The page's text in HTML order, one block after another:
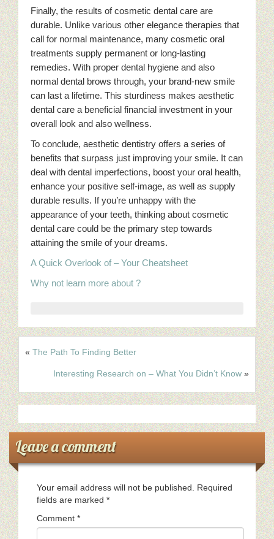
Finally, the results of cosmetic dental care are
durable. Unlike various other elegance therapies that
call for normal maintenance, many cosmetic oral
treatments supply permanent or long-lasting
remedies. With proper dental hygiene and also
normal dental brows through, your brand-new smile
can last a lifetime. This sturdiness makes aesthetic
dental care a beneficial financial investment in your
overall look and also wellness.
To conclude, aesthetic dentistry offers a series of
benefits that surpass just improving your smile. It can
deal with dental imperfections, boost your oral health,
enhance your positive self-image, as well as supply
durable results. If you’re unhappy with the
appearance of your teeth, thinking about cosmetic
dental care could be the primary step towards
attaining the smile of your dreams.
A Quick Overlook of – Your Cheatsheet
Why not learn more about ?
« The Path To Finding Better
Interesting Research on – What You Didn’t Know »
Leave a comment
Your email address will not be published.
Required
fields are marked *
Comment *